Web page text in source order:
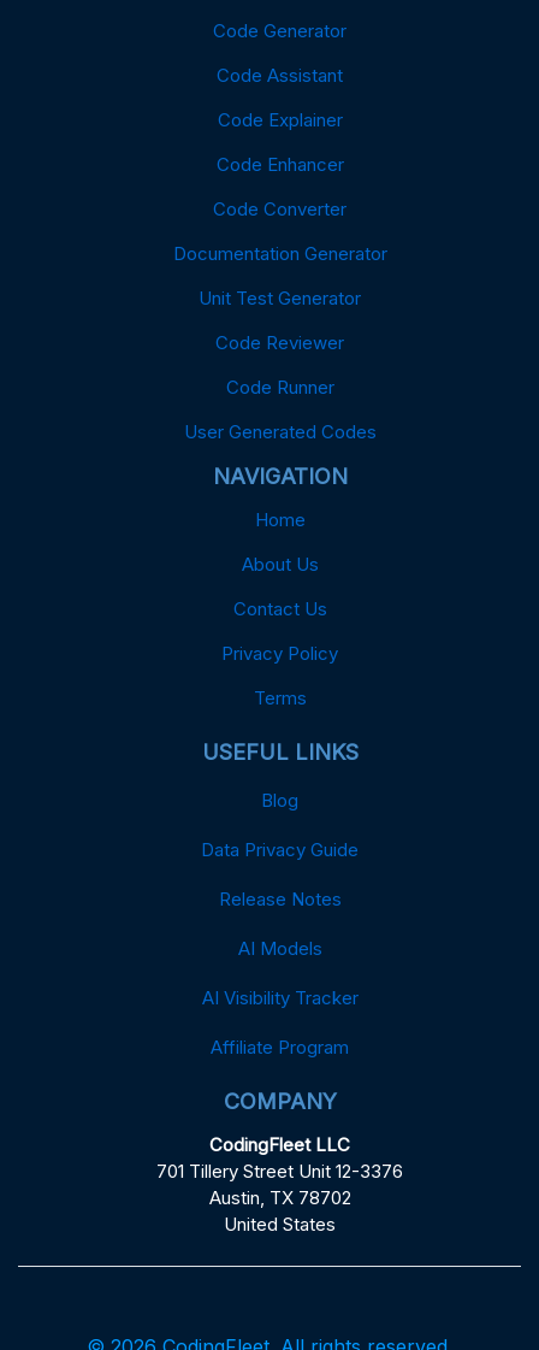
Code Generator
Code Assistant
Code Explainer
Code Enhancer
Code Converter
Documentation Generator
Unit Test Generator
Code Reviewer
Code Runner
User Generated Codes
NAVIGATION
Home
About Us
Contact Us
Privacy Policy
Terms
USEFUL LINKS
Blog
Data Privacy Guide
Release Notes
AI Models
AI Visibility Tracker
Affiliate Program
COMPANY
CodingFleet LLC
701 Tillery Street Unit 12-3376
Austin, TX 78702
United States